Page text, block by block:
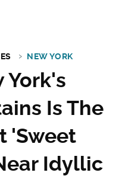
NEW YORK
York's
Is The
'Sweet
Idyllic